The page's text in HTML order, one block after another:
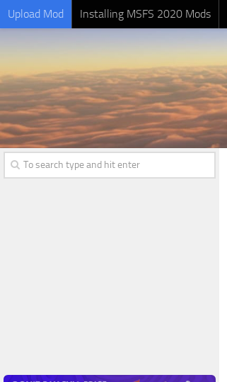
Upload Mod Installing MSFS 2020 Mods